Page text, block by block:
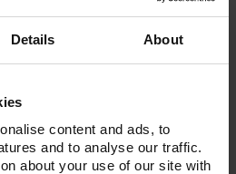
Details About
content and ads, to
and to analyse our traffic.
about your use of our site with
3D-